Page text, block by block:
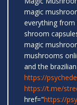
magic
everything
shroom
magic
mushrooms
and the
https://
https://t.me/
href="https://